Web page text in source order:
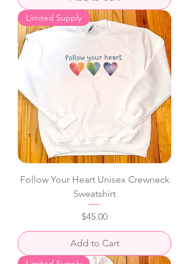
Limited Supply
Follow Your Heart Unisex Crewneck
Sweatshirt
Price
$45.00
Add to Cart